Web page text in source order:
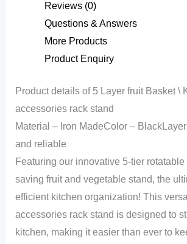
Reviews (0)
Questions & Answers
More Products
Product Enquiry
Product details of 5 Layer fruit Basket \
accessories rack stand
Material – Iron MadeColor –
and reliable
Featuring our innovative 5-tier
saving fruit and vegetable stand, the
efficient kitchen organization! This
accessories rack stand is designed to
kitchen, making it easier than ever to